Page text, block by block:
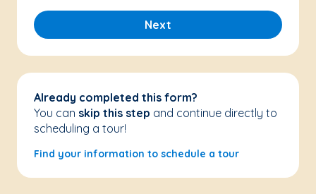
Next
Already completed this form?
You can skip this step and continue directly to
scheduling a tour!
Find your information to schedule a tour